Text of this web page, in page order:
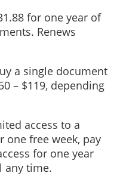
for one year of
Renews
a single document
– $119, depending
access to a
one free week, pay
for one year
any time.